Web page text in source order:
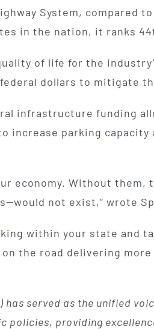
System, compared
in the nation, it ranks
of life for the
dollars to mitigate
infrastructure funding
increase parking
economy. Without
not exist,” wrote
within your state and
the road delivering more
has served as the unified
policies, providing